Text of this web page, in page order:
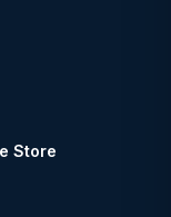
Store